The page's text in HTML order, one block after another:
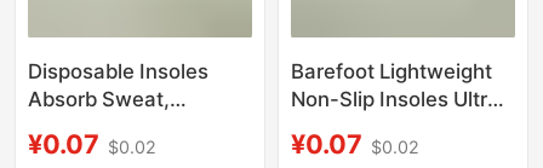
Disposable Insoles
Absorb Sweat,
Sports, Breathable
¥0.07 $0.02
Barefoot Lightweight
Non-Slip Insoles Ultra-
Breathable Anti-Sweat
¥0.07 $0.02